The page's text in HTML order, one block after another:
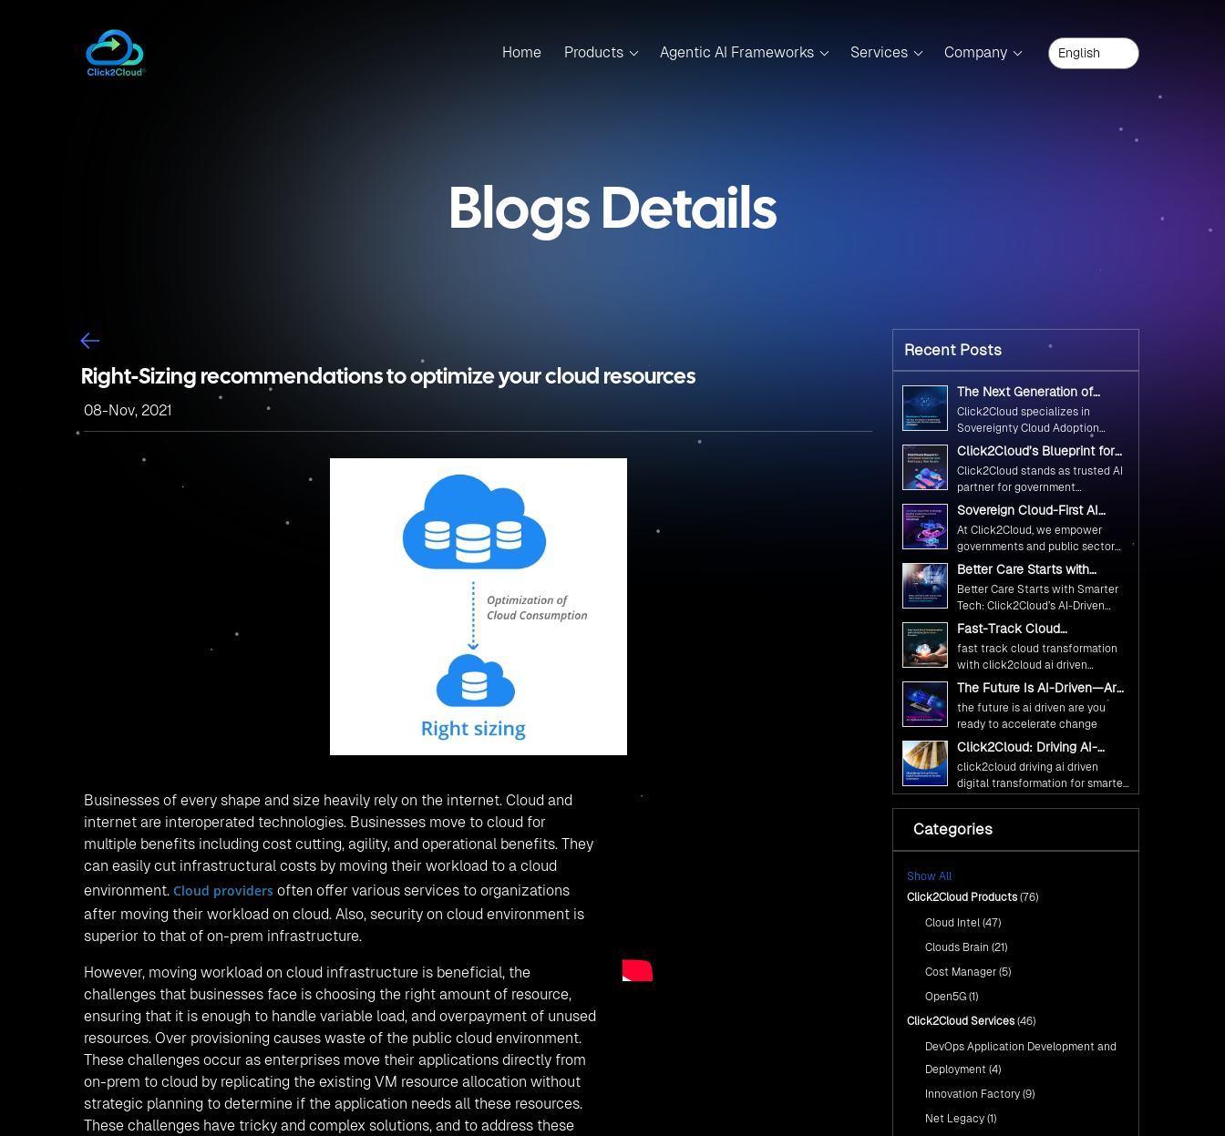
Home Products Agentic AI Frameworks Services Company
Blogs Details
Right-Sizing recommendations to optimize your cloud resources
08-Nov, 2021
Businesses of every shape and size heavily rely on the internet. Cloud and
internet are interoperated technologies. Businesses move to cloud for
multiple benefits including cost cutting, agility, and operational benefits. They
can easily cut infrastructural costs by moving their workload to a cloud
environment. Cloud providers often offer various services to organizations
after moving their workload on cloud. Also, security on cloud environment is
superior to that of on-prem infrastructure.
However, moving workload on cloud infrastructure is beneficial, the
challenges that businesses face is choosing the right amount of resource,
ensuring that it is enough to handle variable load, and overpayment of unused
resources. Over provisioning causes waste of the public cloud environment.
These challenges occur as enterprises move their applications directly from
on-prem to cloud by replicating the existing VM resource allocation without
strategic planning to determine if the application needs all these resources.
These challenges have tricky and complex solutions, and to address these
Recent Posts
The Next Generation of
Government Operations with
Ethical and Responsible AI
Adoption
Click2Cloud specializes in
Sovereignty Cloud Adoption
Frameworks designed specifically
for government needs. Our
frameworks ensure your AI
initiatives advance public service
while maintaining the highest
standards of responsibility and
trust.
Click2Cloud’s Blueprint for
AI-Powered Citizen Services:
Real Impact, Real Results
Click2Cloud stands as trusted AI
partner for government
transformation. We're enabling
digital leadership through AI,
Cloud, and Innovation—helping
governments worldwide deliver
the public value their citizens
need.
Sovereign Cloud-First AI
Strategy : Building Scalable
Government Infrastructure
with Click2Cloud
At Click2Cloud, we empower
governments and public sector
organizations to leverage Cloud
national digital advancement.
With our vendor-agnostic, multi-
cloud advisory approach, we
simplify complex decisions while
ensuring full alignment with
Kickstart your journey with Cloud
Assessment from Click2Cloud.
Better Care Starts with
Smarter Tech: Click2Cloud’s
AI-Driven Vision for
Healthcare Transformation
Better Care Starts with Smarter
Tech: Click2Cloud’s AI-Driven
Vision for Healthcare
Fast-Track Cloud
Transformation with
Click2Cloud’s AI-Driven
Precision
fast track cloud transformation
with click2cloud ai driven
precision
The Future Is AI-Driven—Are
You Ready to Accelerate
Change?
the future is ai driven are you
ready to accelerate change
Click2Cloud: Driving AI-
Driven Digital Transformation
for Smarter Governance
click2cloud driving ai driven
digital transformation for smarter
Fuel Your AI Transformation
with Click2Cloud’s AI Centre
of Excellence
Fuel Your AI Transformation with
Driven Insights
Sustainable Future with AI-Driven
Insights
AI & Copilot Readiness
Click2Cloud?
AI & Copilot Readiness
Categories
Show All
Click2Cloud Products (76)
Cloud Intel (47)
Clouds Brain (21)
Cost Manager (5)
Open5G (1)
Click2Cloud Services (46)
DevOps Application Development and
Deployment (4)
Innovation Factory (9)
Net Legacy (1)